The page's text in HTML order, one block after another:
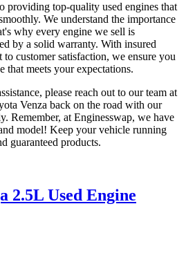
providing top-quality used engines that
We understand the importance
why every engine we sell is
by a solid warranty. With insured
customer satisfaction, we ensure you
that meets your expectations.
please reach out to our team at
Venza back on the road with our
Remember, at Enginesswap, we have
model! Keep your vehicle running
guaranteed products.
2.5L Used Engine